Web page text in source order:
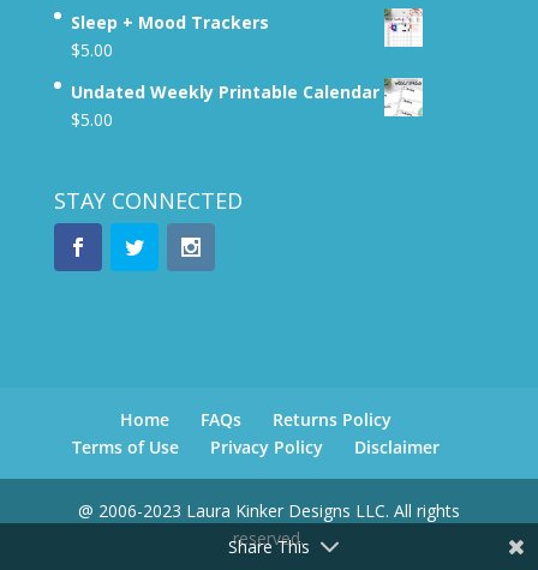
Sleep + Mood Trackers
$5.00
Undated Weekly Printable Calendar
$5.00
STAY CONNECTED
Home FAQs
Returns Policy
Terms of Use
Privacy Policy Disclaimer
@ 2006-2023 Laura Kinker Designs LLC. All rights
reserved.
Share This